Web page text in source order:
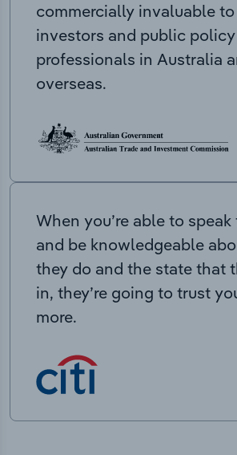
commercially invaluable
investors and public policy
professionals in Australia
overseas.
When you’re able to
and be knowledgeable
they do and the state that
in, they’re going to trust
more.